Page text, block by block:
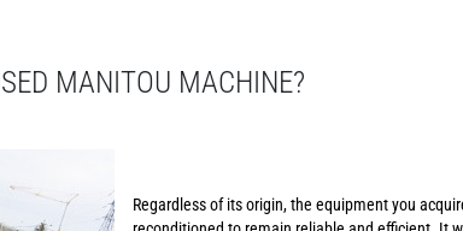
MANITOU MACHINE?
Regardless of its origin, the equipment you